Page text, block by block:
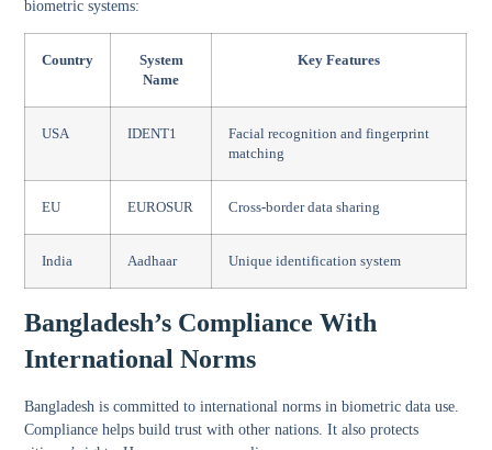
biometric systems:
Country
System
Name
Key Features
USA IDENT1
Facial recognition and fingerprint
matching
EU EUROSUR Cross-border data sharing
India Aadhaar Unique identification system
Bangladesh’s Compliance With
International Norms
Bangladesh is committed to international norms in biometric data use.
Compliance helps build trust with other nations. It also protects